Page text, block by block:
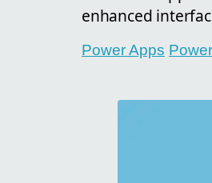
enhanced
Power Apps